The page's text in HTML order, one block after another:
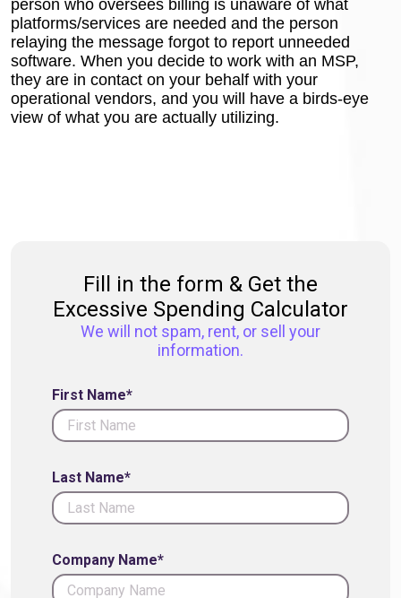
person who oversees billing is unaware of what
platforms/services are needed and the person
relaying the message forgot to report unneeded
software. When you decide to work with an MSP,
they are in contact on your behalf with your
operational vendors, and you will have a birds-eye
view of what you are actually utilizing.
Fill in the form & Get the
Excessive Spending Calculator
We will not spam, rent, or sell your
information.
First Name*
Last Name*
Company Name*